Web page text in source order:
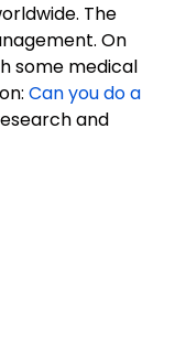
The
On
some medical
Can you do a
and